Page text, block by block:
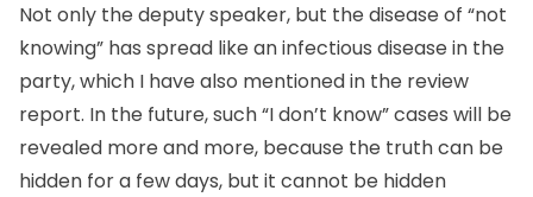
Not only the deputy speaker, but the disease of “not
knowing” has spread like an infectious disease in the
party, which I have also mentioned in the review
report. In the future, such “I don’t know” cases will be
revealed more and more, because the truth can be
hidden for a few days, but it cannot be hidden